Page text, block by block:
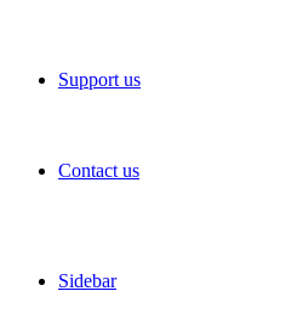
Support us
Contact us
Sidebar